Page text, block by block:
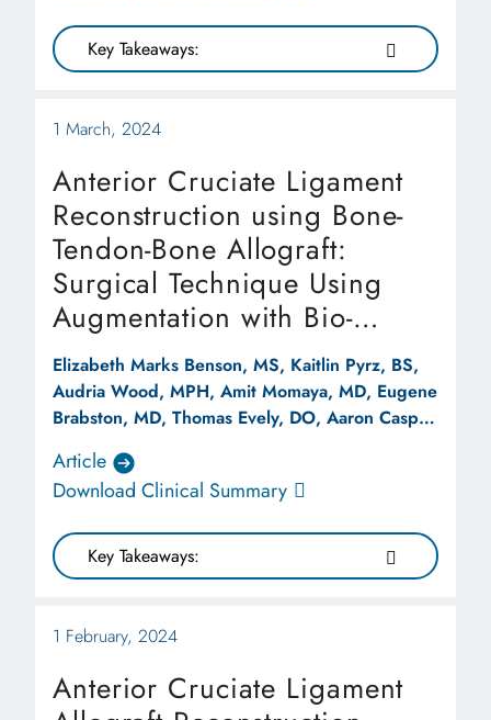
Key Takeaways:
1 March, 2024
Anterior Cruciate Ligament
Reconstruction using Bone-
Tendon-Bone Allograft:
Surgical Technique Using
Augmentation with Bio-
Composite Scaffold
Elizabeth Marks Benson, MS, Kaitlin Pyrz, BS,
Audria Wood, MPH, Amit Momaya, MD, Eugene
Brabston, MD, Thomas Evely, DO, Aaron Casp,
Article
Download Clinical Summary
Key Takeaways:
1 February, 2024
Anterior Cruciate Ligament